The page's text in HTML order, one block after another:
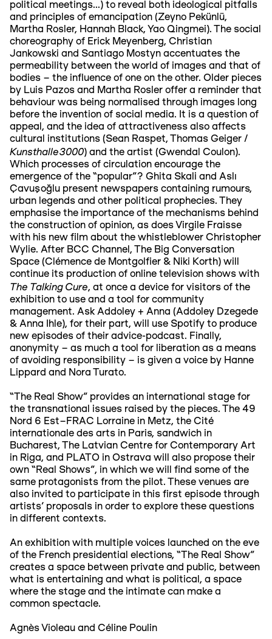
political meetings...) to reveal both ideological pitfalls
and principles of emancipation (Zeyno Pekünlü,
Martha Rosler, Hannah Black, Yao Qingmei). The social
choreography of Erick Meyenberg, Christian
Jankowski and Santiago Mostyn accentuates the
permeability between the world of images and that of
bodies – the influence of one on the other. Older pieces
by Luis Pazos and Martha Rosler offer a reminder that
behaviour was being normalised through images long
before the invention of social media. It is a question of
appeal, and the idea of attractiveness also affects
cultural institutions (Sean Raspet, Thomas Geiger /
Kunsthalle3000) and the artist (Gwendal Coulon).
Which processes of circulation encourage the
emergence of the “popular”? Ghita Skali and Aslı
Çavuşoğlu present newspapers containing rumours,
urban legends and other political prophecies. They
emphasise the importance of the mechanisms behind
the construction of opinion, as does Virgile Fraisse
with his new film about the whistleblower Christopher
Wylie. After BCC Channel, The Big Conversation
Space (Clémence de Montgolfier & Niki Korth) will
continue its production of online television shows with
The Talking Cure, at once a device for visitors of the
exhibition to use and a tool for community
management. Ask Addoley + Anna (Addoley Dzegede
& Anna Ihle), for their part, will use Spotify to produce
new episodes of their advice-podcast. Finally,
anonymity – as much a tool for liberation as a means
of avoiding responsibility – is given a voice by Hanne
Lippard and Nora Turato.
“The Real Show” provides an international stage for
the transnational issues raised by the pieces. The 49
Nord 6 Est–FRAC Lorraine in Metz, the Cité
internationale des arts in Paris, sandwich in
Bucharest, The Latvian Centre for Contemporary Art
in Riga, and PLATO in Ostrava will also propose their
own “Real Shows”, in which we will find some of the
same protagonists from the pilot. These venues are
also invited to participate in this first episode through
artists' proposals in order to explore these questions
in different contexts.
An exhibition with multiple voices launched on the eve
of the French presidential elections, “The Real Show”
creates a space between private and public, between
what is entertaining and what is political, a space
where the stage and the intimate can make a
common spectacle.
Agnès Violeau and Céline Poulin